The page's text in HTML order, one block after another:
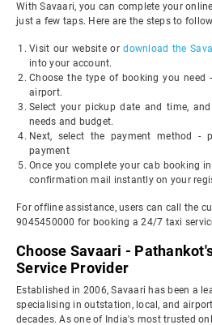
With Savaari, you can complete your
just a few taps. Here are the steps to
Visit our website ordownload the
into your account.
Choose the type of booking you need
airport.
Select your pickup date and time,
needs and budget.
Next, select the payment method -
payment
Once you complete your cab booking
confirmation mail instantly on your
For offline assistance, users can call the
9045450000 for booking a 24/7 taxi
Choose Savaari -
Service Provider
Established in 2006, Savaari has been a
specialising in outstation, local, and
decades. As one of India's most trusted